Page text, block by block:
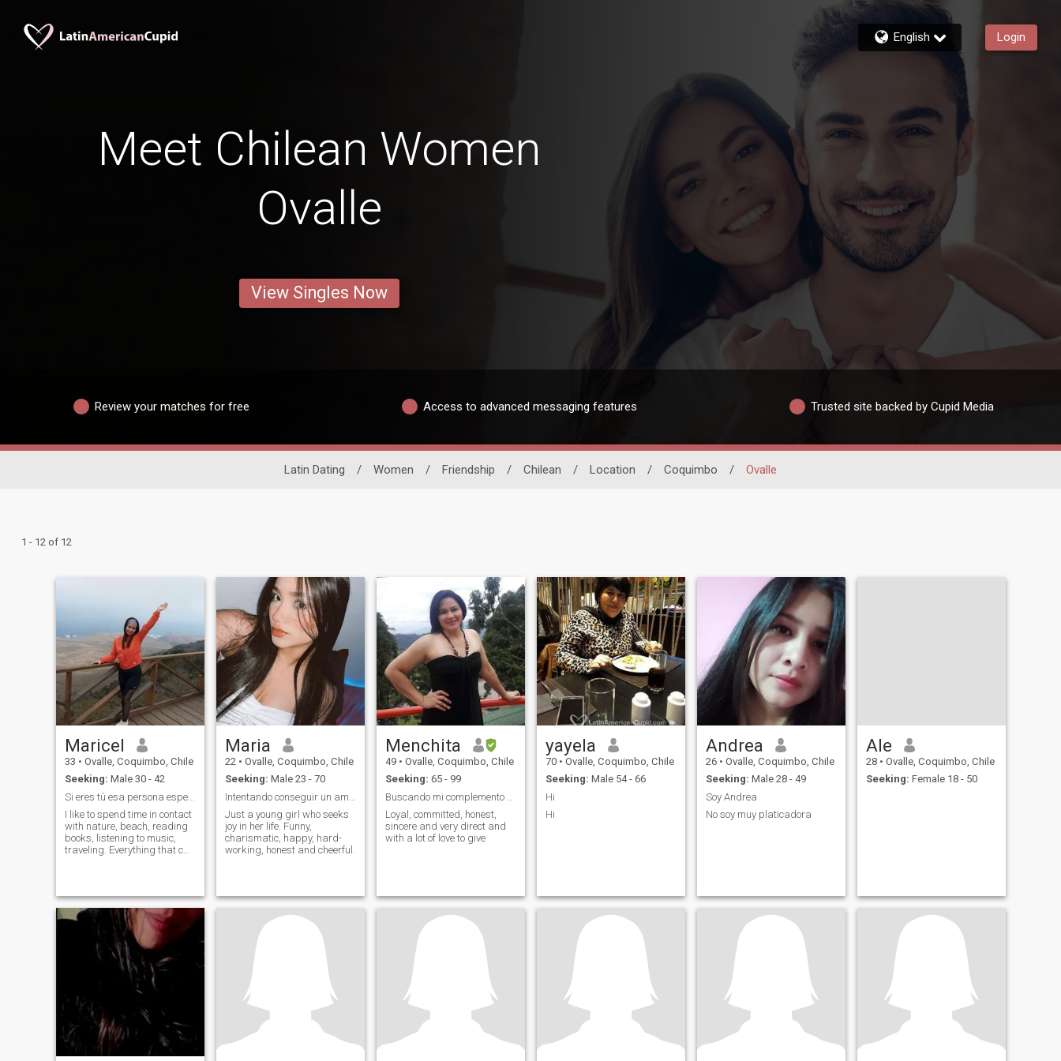
English Login
Meet Chilean Women
Ovalle
View Singles Now
Review your matches for free Access to advanced messaging features Trusted site backed by Cupid Media
Latin Dating / Women / Friendship / Chilean / Location / Coquimbo / Ovalle
1 - 12 of 12
Maricel
33 • Ovalle, Coquimbo, Chile
Seeking: Male 30 - 42
Si eres tú esa persona especial que busco.Hablame.
I like to spend time in contact
with nature, beach, reading
books, listening to music,
traveling. Everything that can
lifestyle that I lead to practice
yoga. I am a person with a
lot of love in his heart to
deliver, authentic, 100% real,
affectionate, honest, loyal,
respectful. funny and very
happy. I am from chile a
beautiful country, I have two
wonderful children, I am very
grateful that they have
chosen me as their mother. I
want you to love me, respect
me and accept for who I am.
With all those I already have
Maria
22 • Ovalle, Coquimbo, Chile
Seeking: Male 23 - 70
Just a young girl who seeks
joy in her life. Funny,
charismatic, happy, hard-
working, honest and cheerful.
Menchita
49 • Ovalle, Coquimbo, Chile
Seeking: 65 - 99
Loyal, committed, honest,
sincere and very direct and
with a lot of love to give
yayela
70 • Ovalle, Coquimbo, Chile
Seeking: Male 54 - 66
Hi
Hi
Andrea
26 • Ovalle, Coquimbo, Chile
Seeking: Male 28 - 49
Soy Andrea
No soy muy platicadora
Ale
28 • Ovalle, Coquimbo, Chile
Seeking: Female 18 - 50